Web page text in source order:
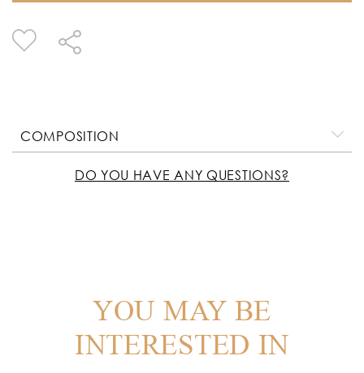
COMPOSITION
DO YOU HAVE ANY QUESTIONS?
YOU MAY BE
INTERESTED IN